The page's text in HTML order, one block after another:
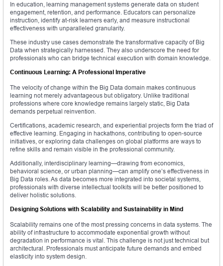
In education, learning management systems generate data on student
engagement, retention, and performance. Educators can personalize
instruction, identify at-risk learners early, and measure instructional
effectiveness with unparalleled granularity.
These industry use cases demonstrate the transformative capacity of Big
Data when strategically harnessed. They also underscore the need for
professionals who can bridge technical execution with domain knowledge.
Continuous Learning: A Professional Imperative
The velocity of change within the Big Data domain makes continuous
learning not merely advantageous but obligatory. Unlike traditional
professions where core knowledge remains largely static, Big Data
demands perpetual reinvention.
Certifications, academic research, and experiential projects form the triad of
effective learning. Engaging in hackathons, contributing to open-source
initiatives, or exploring data challenges on global platforms are ways to
refine skills and remain visible in the professional community.
Additionally, interdisciplinary learning—drawing from economics,
behavioral science, or urban planning—can amplify one’s effectiveness in
Big Data roles. As data becomes more integrated into societal systems,
professionals with diverse intellectual toolkits will be better positioned to
deliver holistic solutions.
Designing Solutions with Scalability and Sustainability in Mind
Scalability remains one of the most pressing concerns in data systems. The
ability of infrastructure to accommodate exponential growth without
degradation in performance is vital. This challenge is not just technical but
architectural. Professionals must anticipate future demands and embed
elasticity into system design.